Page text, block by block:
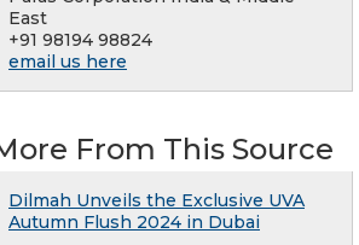
East
+91 98194 98824
email us here
From This Source
Dilmah Unveils the Exclusive UVA
Autumn Flush 2024 in Dubai